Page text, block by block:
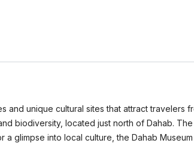
and unique cultural sites that attract
biodiversity, located just north of Dahab.
glimpse into local culture, the Dahab